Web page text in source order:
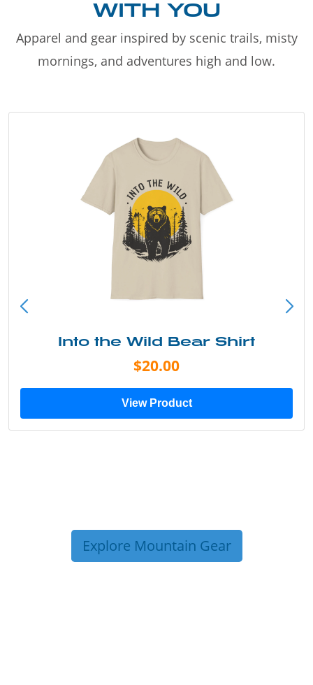
WITH YOU
Apparel and gear inspired by scenic trails, misty
mornings, and adventures high and low.
Into the Wild Bear Shirt
$20.00
View Product
Explore Mountain Gear